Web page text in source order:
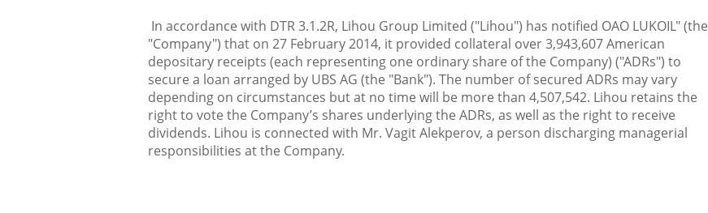
In accordance with DTR 3.1.2R, Lihou Group Limited ("Lihou") has notified OAO LUKOIL" (the
"Company") that on 27 February 2014, it provided collateral over 3,943,607 American
depositary receipts (each representing one ordinary share of the Company) ("ADRs") to
secure a loan arranged by UBS AG (the "Bank"). The number of secured ADRs may vary
depending on circumstances but at no time will be more than 4,507,542. Lihou retains the
right to vote the Company’s shares underlying the ADRs, as well as the right to receive
dividends. Lihou is connected with Mr. Vagit Alekperov, a person discharging managerial
responsibilities at the Company.